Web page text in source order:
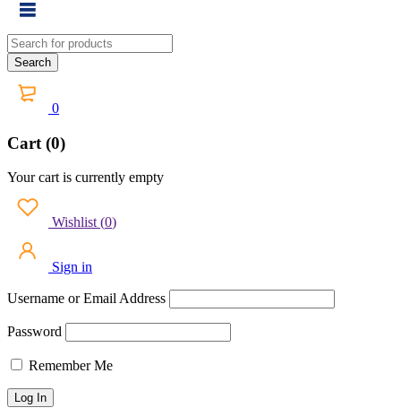
0
Cart (0)
Your cart is currently empty
Wishlist (0)
Sign in
Username or Email Address
Password
Remember Me